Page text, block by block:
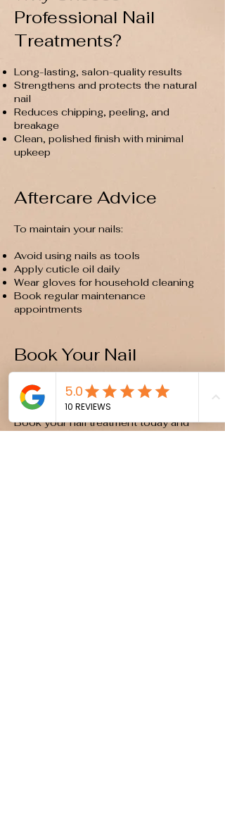
Professional Nail
Treatments?
Long-lasting, salon-quality results
Strengthens and protects the natural
nail
Reduces chipping, peeling, and
breakage
Clean, polished finish with minimal
upkeep
Aftercare Advice
To maintain your nails:
Avoid using nails as tools
Apply cuticle oil daily
Wear gloves for household cleaning
Book regular maintenance
appointments
Book Your Nail
Appointment
Ready for beautifully finished nails?
Book your nail treatment today and